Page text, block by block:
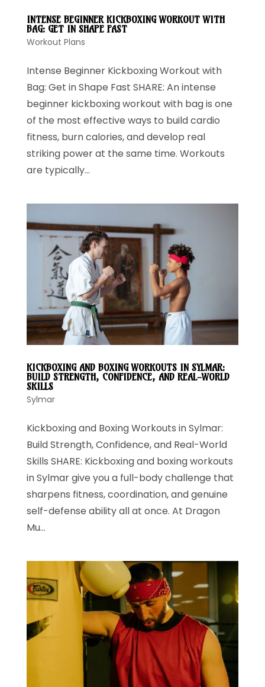
INTENSE BEGINNER KICKBOXING WORKOUT WITH
BAG: GET IN SHAPE FAST
Workout Plans
Intense Beginner Kickboxing Workout with
Bag: Get in Shape Fast SHARE: An intense
beginner kickboxing workout with bag is one
of the most effective ways to build cardio
fitness, burn calories, and develop real
striking power at the same time. Workouts
are typically...
KICKBOXING AND BOXING WORKOUTS IN SYLMAR:
BUILD STRENGTH, CONFIDENCE, AND REAL-WORLD
SKILLS
Sylmar
Kickboxing and Boxing Workouts in Sylmar:
Build Strength, Confidence, and Real-World
Skills SHARE: Kickboxing and boxing workouts
in Sylmar give you a full-body challenge that
sharpens fitness, coordination, and genuine
self-defense ability all at once. At Dragon
Mu...